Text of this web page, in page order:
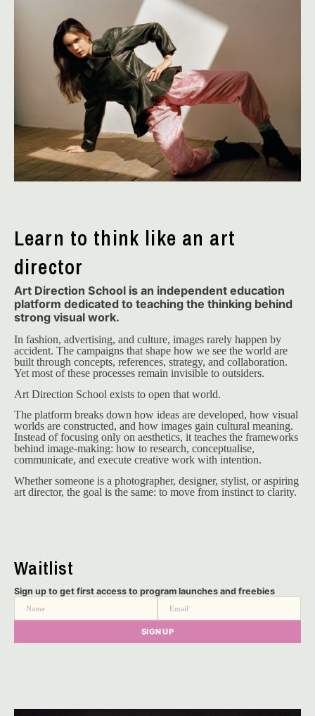
Learn to think like an art
director
Art Direction School is an independent education
platform dedicated to teaching the thinking behind
strong visual work.
In fashion, advertising, and culture, images rarely happen by
accident. The campaigns that shape how we see the world are
built through concepts, references, strategy, and collaboration.
Yet most of these processes remain invisible to outsiders.
Art Direction School exists to open that world.
The platform breaks down how ideas are developed, how visual
worlds are constructed, and how images gain cultural meaning.
Instead of focusing only on aesthetics, it teaches the frameworks
behind image-making: how to research, conceptualise,
communicate, and execute creative work with intention.
Whether someone is a photographer, designer, stylist, or aspiring
art director, the goal is the same: to move from instinct to clarity.
Waitlist
Sign up to get first access to program launches and freebies
SIGN UP